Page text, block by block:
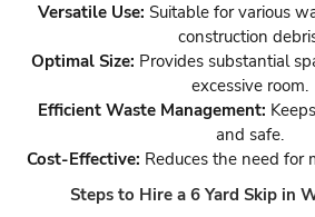
Versatile Use: Suitable for various
construction
Optimal Size: Provides substantial
excessive room.
Efficient Waste Management:
and safe.
Cost-Effective: Reduces the need for
Steps to Hire a 6 Yard Skip in